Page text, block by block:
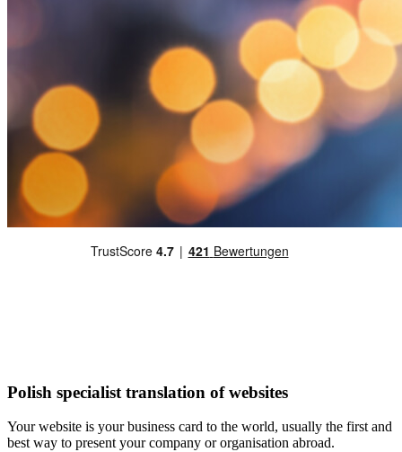
Polish specialist translation of websites
Your website is your business card to the world, usually the first and
best way to present your company or organisation abroad.